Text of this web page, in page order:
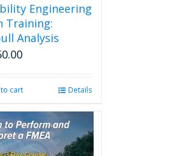
Engineering
Training:
Analysis
cart Details